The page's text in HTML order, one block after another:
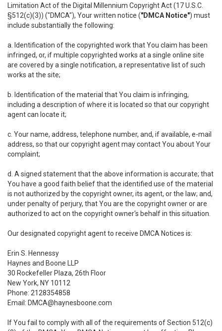
Limitation Act of the Digital Millennium Copyright Act (17 U.S.C.
§512(c)(3)) ("DMCA"), Your written notice ("DMCA Notice") must
include substantially the following:
a. Identification of the copyrighted work that You claim has been
infringed, or, if multiple copyrighted works at a single online site
are covered by a single notification, a representative list of such
works at the site;
b. Identification of the material that You claim is infringing,
including a description of where it is located so that our copyright
agent can locate it;
c. Your name, address, telephone number, and, if available, e-mail
address, so that our copyright agent may contact You about Your
complaint;
d. A signed statement that the above information is accurate; that
You have a good faith belief that the identified use of the material
is not authorized by the copyright owner, its agent, or the law; and,
under penalty of perjury, that You are the copyright owner or are
authorized to act on the copyright owner's behalf in this situation.
Our designated copyright agent to receive DMCA Notices is:
Erin S. Hennessy
Haynes and Boone LLP
30 Rockefeller Plaza, 26th Floor
New York, NY 10112
Phone: 2128354858
Email: DMCA@haynesboone.com
If You fail to comply with all of the requirements of Section 512(c)